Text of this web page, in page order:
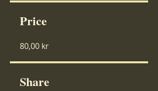
Price
80,00 kr
Share